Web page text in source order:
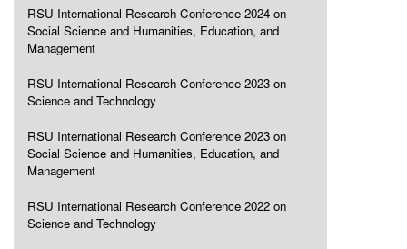
RSU International Research Conference 2024 on
Social Science and Humanities, Education, and
Management
RSU International Research Conference 2023 on
Science and Technology
RSU International Research Conference 2023 on
Social Science and Humanities, Education, and
Management
RSU International Research Conference 2022 on
Science and Technology